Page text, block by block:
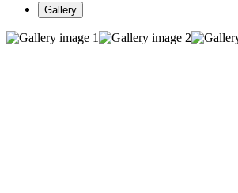
Gallery